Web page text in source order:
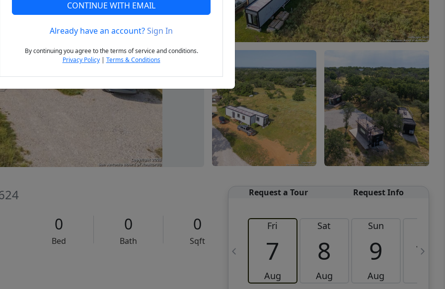
Next
0
Bed
0
Bath
0
Sqft
Request a Tour Request Info
Fri
7
Aug
Sat
8
Aug
Sun
9
Aug
10
CONTINUE WITH EMAIL
Already have an account?Sign In
By continuing you agree to the terms of service and conditions.
Privacy Policy| Terms & Conditions